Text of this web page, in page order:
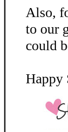
Also,
to our
could
Happy